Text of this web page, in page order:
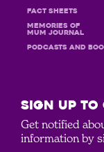
Fact Sheets
MEMORIES OF
MUM JOURNAL
PODCASTS and
SIGN UP
Get notified
information by